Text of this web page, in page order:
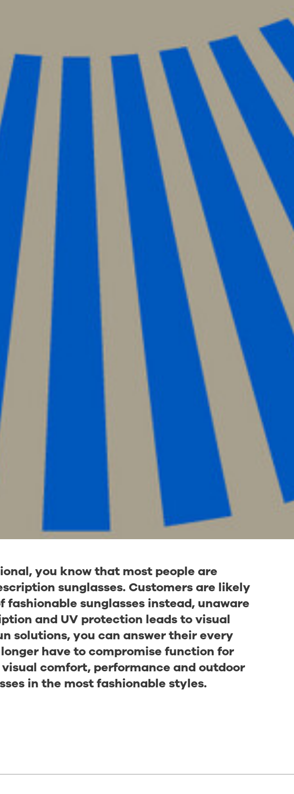
you know that most people are
sunglasses. Customers are likely
fashionable sunglasses instead, unaware
and UV protection leads to visual
solutions, you can answer their every
have to compromise function for
comfort, performance and outdoor
in the most fashionable styles.